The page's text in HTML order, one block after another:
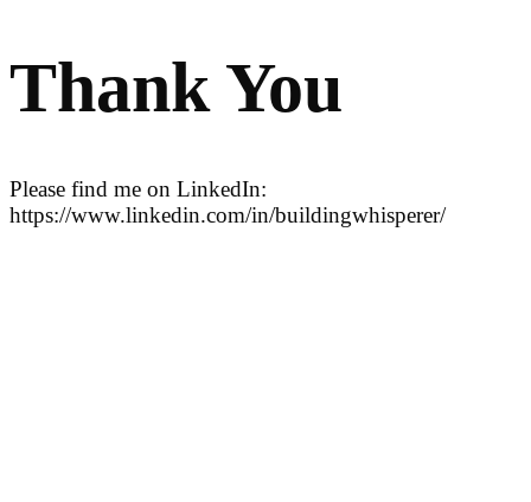
Thank You
Please find me on LinkedIn:
https://www.linkedin.com/in/buildingwhisperer/